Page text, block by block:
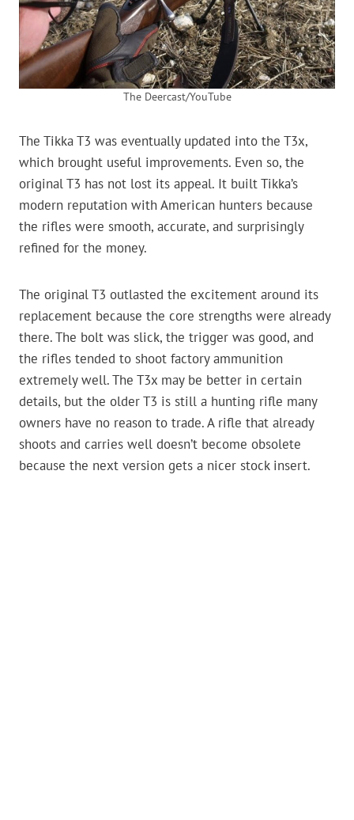
The Deercast/YouTube
The Tikka T3 was eventually updated into the T3x,
which brought useful improvements. Even so, the
original T3 has not lost its appeal. It built Tikka’s
modern reputation with American hunters because
the rifles were smooth, accurate, and surprisingly
refined for the money.
The original T3 outlasted the excitement around its
replacement because the core strengths were already
there. The bolt was slick, the trigger was good, and
the rifles tended to shoot factory ammunition
extremely well. The T3x may be better in certain
details, but the older T3 is still a hunting rifle many
owners have no reason to trade. A rifle that already
shoots and carries well doesn’t become obsolete
because the next version gets a nicer stock insert.